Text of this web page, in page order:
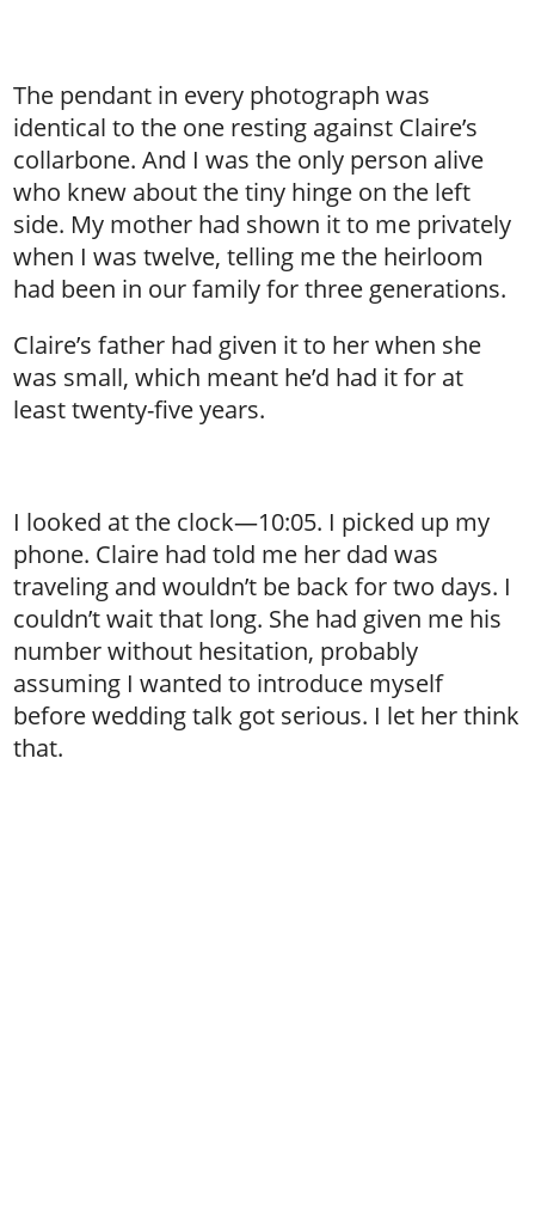
The pendant in every photograph was
identical to the one resting against Claire’s
collarbone. And I was the only person alive
who knew about the tiny hinge on the left
side. My mother had shown it to me privately
when I was twelve, telling me the heirloom
had been in our family for three generations.
Claire’s father had given it to her when she
was small, which meant he’d had it for at
least twenty-five years.
I looked at the clock—10:05. I picked up my
phone. Claire had told me her dad was
traveling and wouldn’t be back for two days. I
couldn’t wait that long. She had given me his
number without hesitation, probably
assuming I wanted to introduce myself
before wedding talk got serious. I let her think
that.